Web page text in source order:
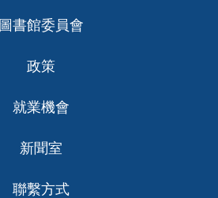
圖書館委員會
政策
就業機會
新聞室
聯繫方式